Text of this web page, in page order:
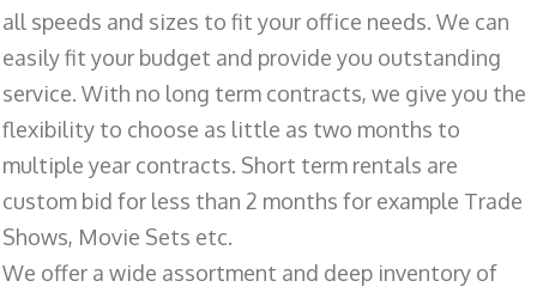
all speeds and sizes to fit your office needs. We can
easily fit your budget and provide you outstanding
service. With no long term contracts, we give you the
flexibility to choose as little as two months to
multiple year contracts. Short term rentals are
custom bid for less than 2 months for example Trade
Shows, Movie Sets etc.
We offer a wide assortment and deep inventory of